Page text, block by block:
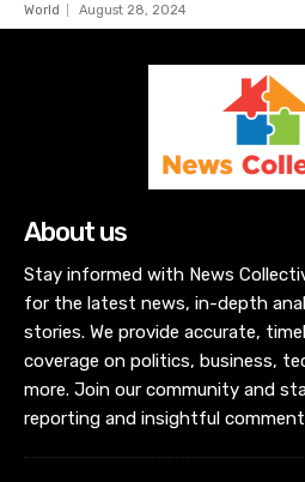
World August 28, 2024
About us
Stay informed with News
for the latest news, in-depth
stories. We provide accurate,
coverage on politics, business,
more. Join our community and
reporting and insightful